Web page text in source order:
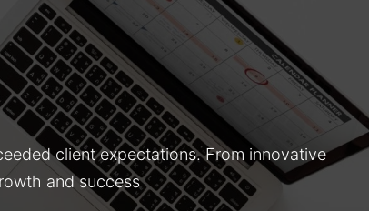
client expectations. From innovative
and success